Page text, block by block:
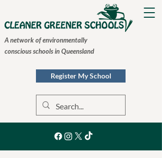
A network of environmentally
conscious schools in Queensland
Register My School